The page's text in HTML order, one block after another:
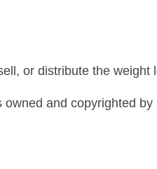
or distribute the
owned and copyrighted